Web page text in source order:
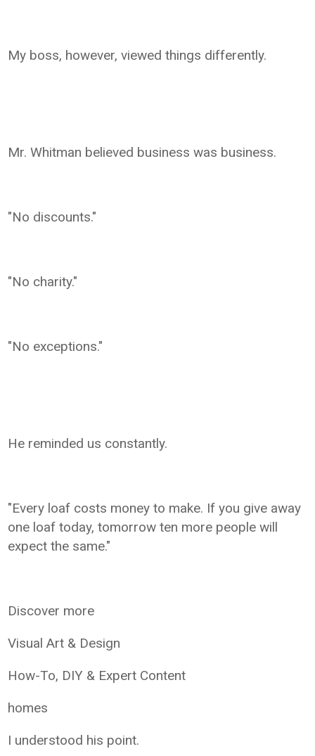
My boss, however, viewed things differently.
Mr. Whitman believed business was business.
"No discounts."
"No charity."
"No exceptions."
He reminded us constantly.
"Every loaf costs money to make. If you give away
one loaf today, tomorrow ten more people will
expect the same."
Discover more
Visual Art & Design
How-To, DIY & Expert Content
homes
I understood his point.